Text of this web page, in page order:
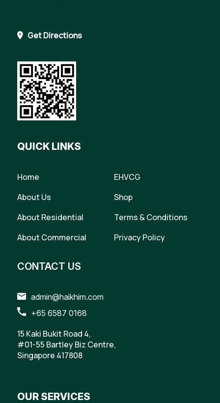
Get Directions
QUICK LINKS
Home
About Us
About Residential
About Commercial
EHVCG
Shop
Terms & Conditions
Privacy Policy
CONTACT US
admin@haikhim.com
+65 6587 0168
15 Kaki Bukit Road 4,
#01-55 Bartley Biz Centre,
Singapore 417808
OUR SERVICES